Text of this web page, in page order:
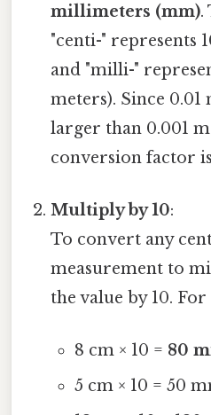
millimeters (mm).
"centi-" represents
and "milli-"
meters). Since 0.01
larger than 0.001
conversion factor
Multiply by 10:
To convert any
measurement to
the value by 10.
8 cm × 10 = 80
5 cm × 10 = 50